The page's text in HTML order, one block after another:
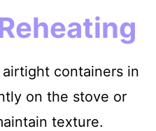
containers in
on the stove or
texture.